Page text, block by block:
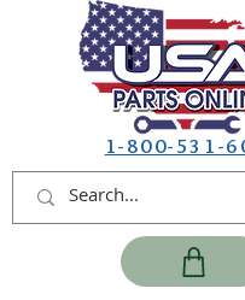
1-800-531-